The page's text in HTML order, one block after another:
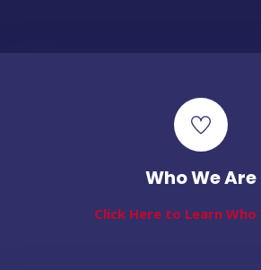
Who We Are
Click Here to Learn Who